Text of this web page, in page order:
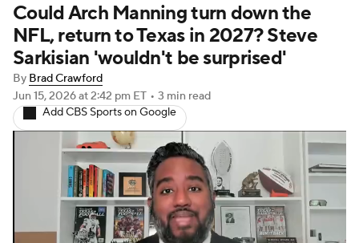
Teams Stats Watch CFB Live
Signing Day Transfer Portal
2026 Top Recruits
2025 Top Classes
College Football Betting Players
College Shop StubHub
Could Arch Manning turn down the
NFL, return to Texas in 2027? Steve
Sarkisian 'wouldn't be surprised'
By Brad Crawford
Jun 15, 2026at 2:42 pm ET • 3 min read
Add CBS Sports on Google